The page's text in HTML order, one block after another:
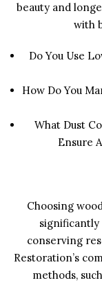
beauty and
with
Do You Use
How Do You
What Dust
Ensure
Choosing
conserving
Restoration’s
methods,